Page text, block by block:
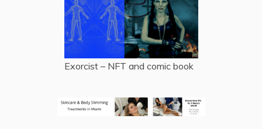
Exorcist – NFT and comic book